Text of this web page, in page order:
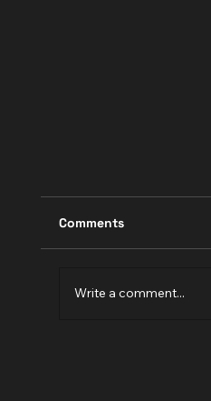
Comments
Write a comment...